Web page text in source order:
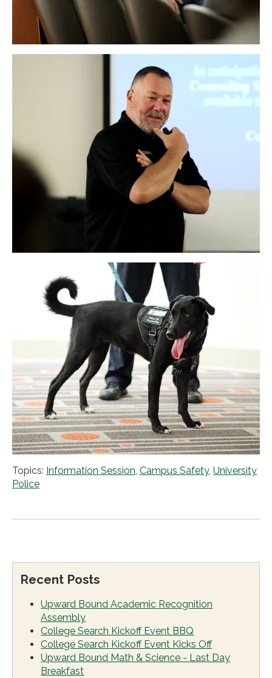
Topics: Information Session, Campus Safety, University
Police
Recent Posts
Upward Bound Academic Recognition
Assembly
College Search Kickoff Event BBQ
College Search Kickoff Event Kicks Off
Upward Bound Math & Science - Last Day
Breakfast